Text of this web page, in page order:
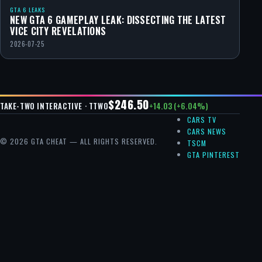
GTA 6 LEAKS
NEW GTA 6 GAMEPLAY LEAK: DISSECTING THE LATEST
VICE CITY REVELATIONS
2026-07-25
TAKE-TWO INTERACTIVE · TTWO$246.50+14.03 (+6.04%)
© 2026 GTA CHEAT — ALL RIGHTS RESERVED.
CARS TV
CARS NEWS
TSCM
GTA PINTEREST